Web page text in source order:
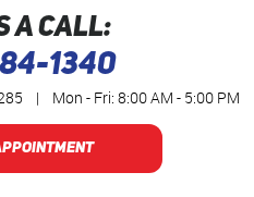
A CALL:
1340
| Mon - Fri: 8:00 AM - 5:00 PM